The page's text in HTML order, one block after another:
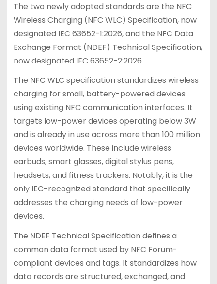
The two newly adopted standards are the NFC
Wireless Charging (NFC WLC) Specification, now
designated IEC 63652-1:2026, and the NFC Data
Exchange Format (NDEF) Technical Specification,
now designated IEC 63652-2:2026.
The NFC WLC specification standardizes wireless
charging for small, battery-powered devices
using existing NFC communication interfaces. It
targets low-power devices operating below 3W
and is already in use across more than 100 million
devices worldwide. These include wireless
earbuds, smart glasses, digital stylus pens,
headsets, and fitness trackers. Notably, it is the
only IEC-recognized standard that specifically
addresses the charging needs of low-power
devices.
The NDEF Technical Specification defines a
common data format used by NFC Forum-
compliant devices and tags. It standardizes how
data records are structured, exchanged, and